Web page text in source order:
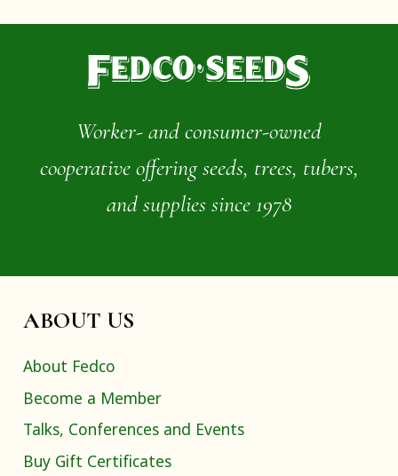
Worker- and consumer-owned
cooperative offering seeds, trees, tubers,
and supplies since 1978
ABOUT US
About Fedco
Become a Member
Talks, Conferences and Events
Buy Gift Certificates